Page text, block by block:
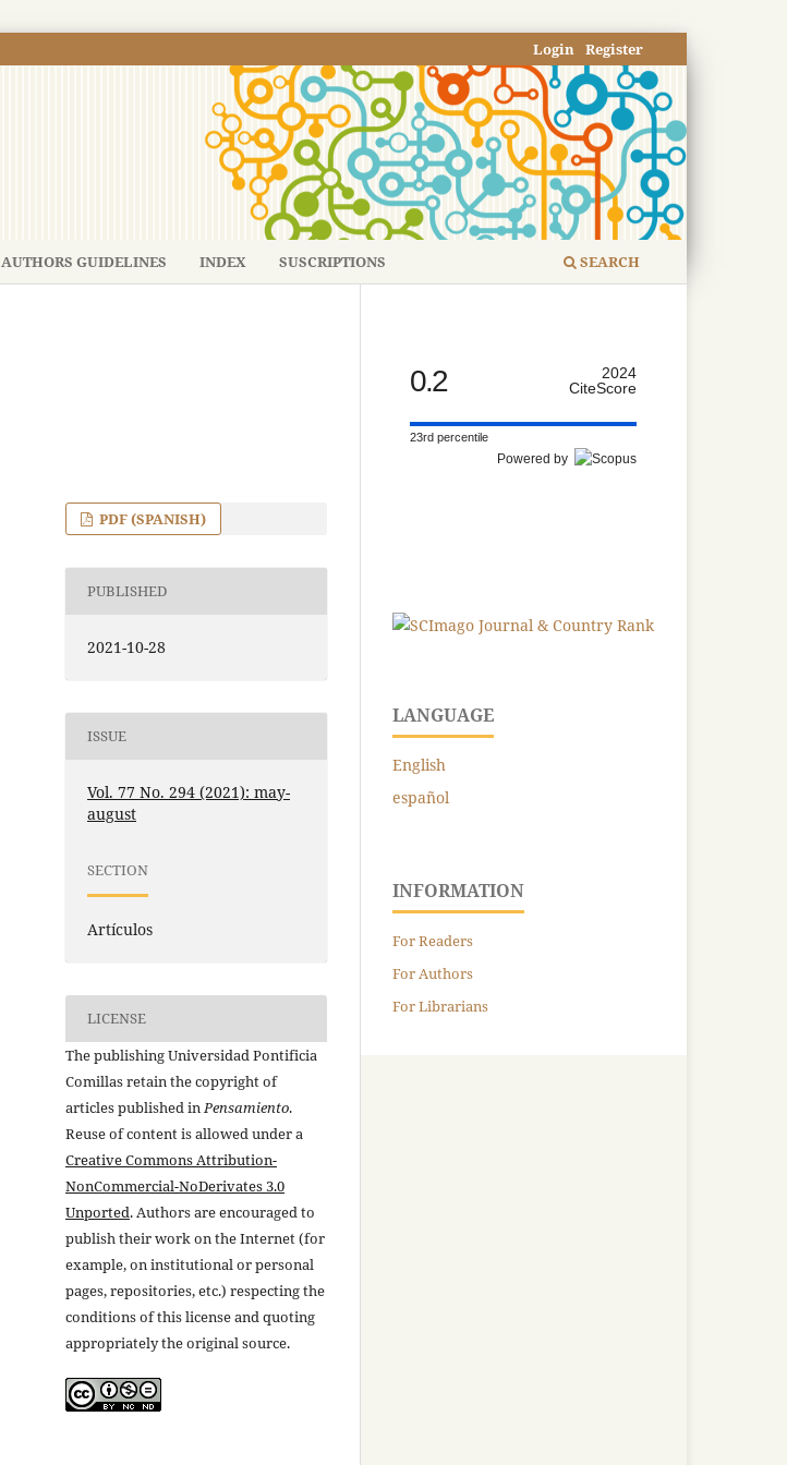
AUTHORS GUIDELINES INDEX SUSCRIPTIONS SEARCH
Register
Login
PDF (SPANISH)
PUBLISHED
2021-10-28
ISSUE
Vol. 77 No. 294 (2021): may-
august
SECTION
Artículos
LICENSE
The publishing Universidad Pontificia
Comillas retain the copyright of
articles published inPensamiento.
Reuse of content is allowed under a
Creative Commons Attribution-
NonCommercial-NoDerivates 3.0
Unported. Authors are encouraged to
publish their work on the Internet (for
example, on institutional or personal
pages, repositories, etc.) respecting the
conditions of this license and quoting
appropriately the original source.
0.2
2024
CiteScore
23rd percentile
Powered by
LANGUAGE
English
español
INFORMATION
For Readers
For Authors
For Librarians